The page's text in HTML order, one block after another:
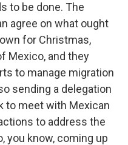
to be done. The
agree on what ought
for Christmas,
Mexico, and they
to manage migration
sending a delegation
to meet with Mexican
to address the
you know, coming up